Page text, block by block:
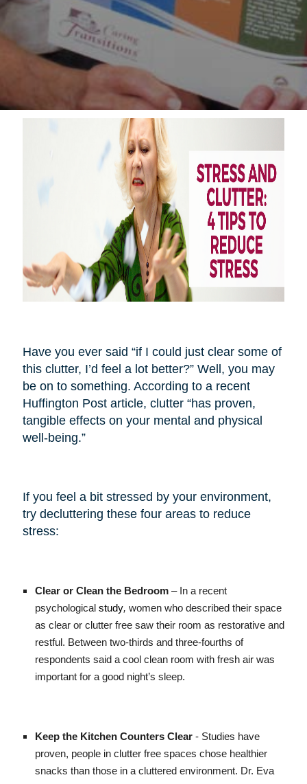
Have you ever said “if I could just clear some of
this clutter, I’d feel a lot better?” Well, you may
be on to something. According to a recent
Huffington Post article, clutter “has proven,
tangible effects on your mental and physical
well-being.”
If you feel a bit stressed by your environment,
try decluttering these four areas to reduce
stress:
Clear or Clean the Bedroom– In a recent
psychological study, women who described their space
as clear or clutter free saw their room as restorative and
restful. Between two-thirds and three-fourths of
respondents said a cool clean room with fresh air was
important for a good night’s sleep.
Keep the Kitchen Counters Clear - Studies have
proven, people in clutter free spaces chose healthier
snacks than those in a cluttered environment. Dr. Eva